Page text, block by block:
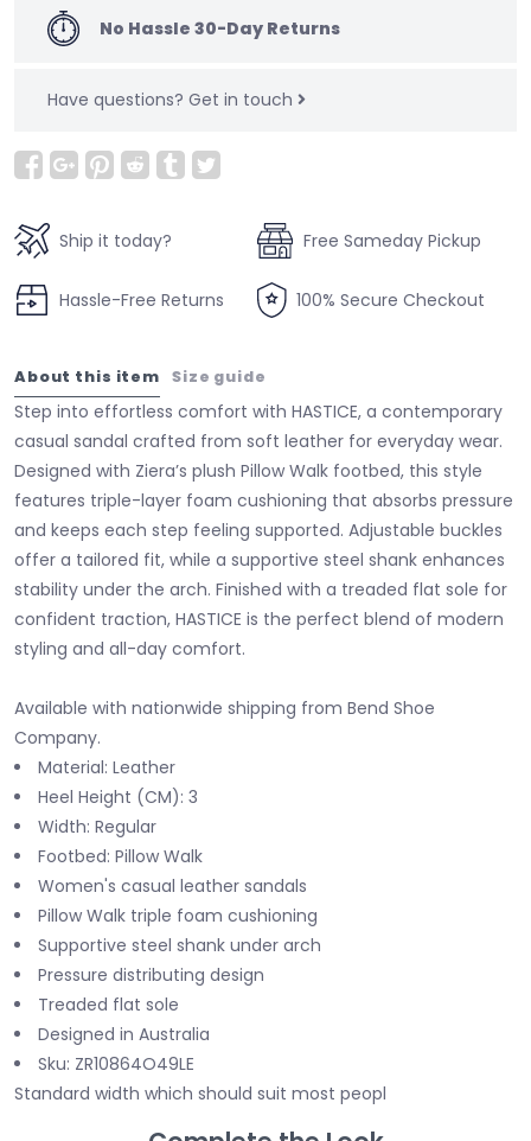
No Hassle 30-Day Returns
Have questions? Get in touch
Ship it today? Free Sameday Pickup
Hassle-Free Returns 100% Secure Checkout
About this item Size guide
Step into effortless comfort with HASTICE, a contemporary
casual sandal crafted from soft leather for everyday wear.
Designed with Ziera’s plush Pillow Walk footbed, this style
features triple-layer foam cushioning that absorbs pressure
and keeps each step feeling supported. Adjustable buckles
offer a tailored fit, while a supportive steel shank enhances
stability under the arch. Finished with a treaded flat sole for
confident traction, HASTICE is the perfect blend of modern
styling and all-day comfort.
Available with nationwide shipping from Bend Shoe
Company.
Material: Leather
Heel Height (CM): 3
Width: Regular
Footbed: Pillow Walk
Women's casual leather sandals
Pillow Walk triple foam cushioning
Supportive steel shank under arch
Pressure distributing design
Treaded flat sole
Designed in Australia
Sku: ZR10864O49LE
Standard width which should suit most peopl